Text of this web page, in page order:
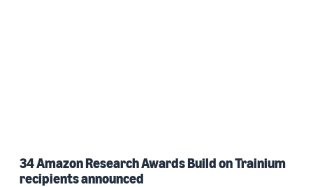
34 Amazon Research Awards Build on Trainium
recipients announced